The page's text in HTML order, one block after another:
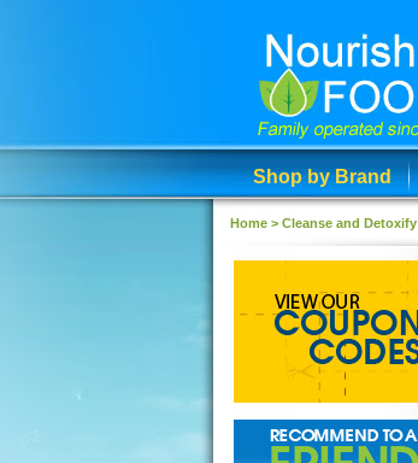
Shop by Brand
Home > Cleanse and Detoxify